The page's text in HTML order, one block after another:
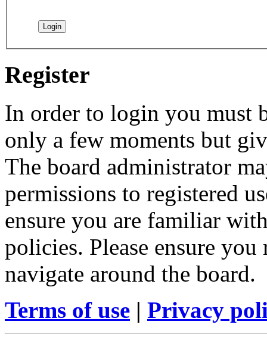
Register
In order to login you must
only a few moments but
The board administrator
permissions to registered
ensure you are familiar
policies. Please ensure
navigate around the board.
Terms of use | Privacy